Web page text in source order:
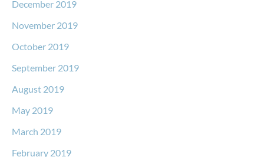
December 2019
November 2019
October 2019
September 2019
August 2019
May 2019
March 2019
February 2019